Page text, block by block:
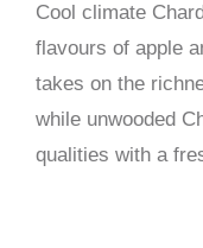
Cool climate
flavours of apple
takes on the
while unwooded
qualities with a